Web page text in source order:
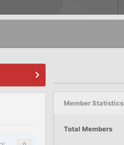
Member Statistics
Total Members